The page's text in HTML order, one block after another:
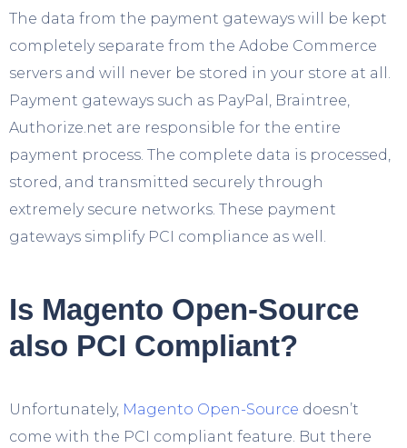
The data from the payment gateways will be kept
completely separate from the Adobe Commerce
servers and will never be stored in your store at all.
Payment gateways such as PayPal, Braintree,
Authorize.net are responsible for the entire
payment process. The complete data is processed,
stored, and transmitted securely through
extremely secure networks. These payment
gateways simplify PCI compliance as well.
Is Magento Open-Source
also PCI Compliant?
Unfortunately, Magento Open-Source doesn’t
come with the PCI compliant feature. But there